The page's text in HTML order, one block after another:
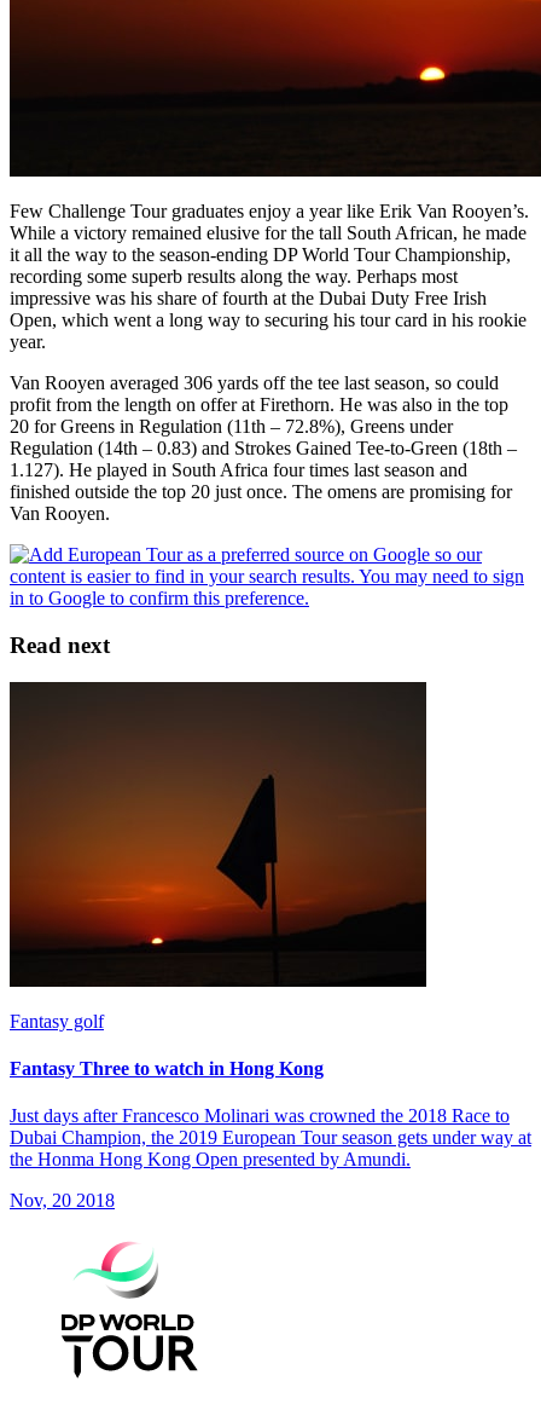
Few Challenge Tour graduates enjoy a year like Erik Van Rooyen’s.
While a victory remained elusive for the tall South African, he made
it all the way to the season-ending DP World Tour Championship,
recording some superb results along the way. Perhaps most
impressive was his share of fourth at the Dubai Duty Free Irish
Open, which went a long way to securing his tour card in his rookie
year.
Van Rooyen averaged 306 yards off the tee last season, so could
profit from the length on offer at Firethorn. He was also in the top
20 for Greens in Regulation (11th – 72.8%), Greens under
Regulation (14th – 0.83) and Strokes Gained Tee-to-Green (18th –
1.127). He played in South Africa four times last season and
finished outside the top 20 just once. The omens are promising for
Van Rooyen.
Read next
Fantasy golf
Fantasy Three to watch in Hong Kong
Just days after Francesco Molinari was crowned the 2018 Race to
Dubai Champion, the 2019 European Tour season gets under way at
the Honma Hong Kong Open presented by Amundi.
Nov, 20 2018